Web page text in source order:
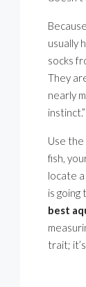
usually
socks
They
nearly
instinct.”
Use
fish,
locate
is going
best
trait;